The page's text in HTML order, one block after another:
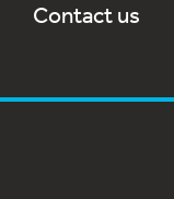
Contact us